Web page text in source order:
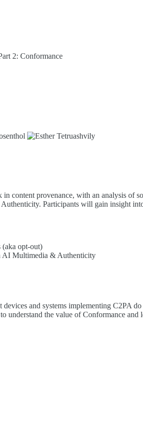
2: Conformance
content provenance, with an analysis of
Participants will gain insight
(aka opt-out)
AI Multimedia & Authenticity
and systems implementing C2PA
the value of Conformance